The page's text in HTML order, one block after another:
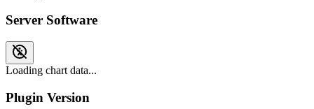
Server Software
Loading chart data...
Plugin Version